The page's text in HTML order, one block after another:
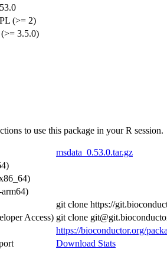
(>= 2)
3.5.0)
to use this package in your R session.
msdata_0.53.0.tar.gz
git clone https://
Access) git clone
https://bioconductor.org/
Download Stats